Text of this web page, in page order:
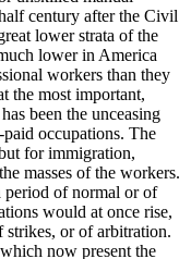
century after the Civil
lower strata of the
lower in America
workers than they
the most important,
been the unceasing
occupations. The
for immigration,
masses of the workers.
period of normal or of
would at once rise,
or of arbitration.
now present the